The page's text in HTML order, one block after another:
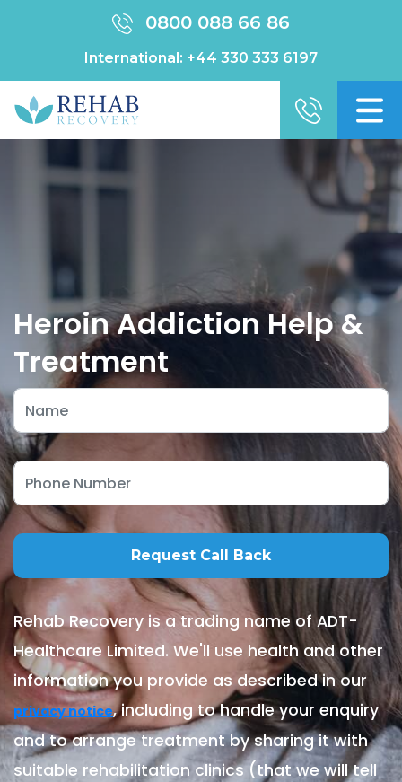
0800 088 66 86
International: +44 330 333 6197
Heroin Addiction Help &
Treatment
Rehab Recovery is a trading name of ADT-
Healthcare Limited. We'll use health and other
information you provide as described in our
privacy notice, including to handle your enquiry
and to arrange treatment by sharing it with
suitable rehabilitation clinics (that we will tell